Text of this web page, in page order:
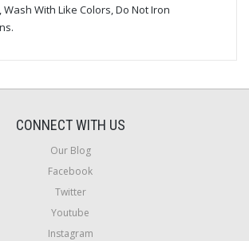
Wash With Like Colors, Do Not Iron
CONNECT WITH US
Our Blog
Facebook
Twitter
Youtube
Instagram